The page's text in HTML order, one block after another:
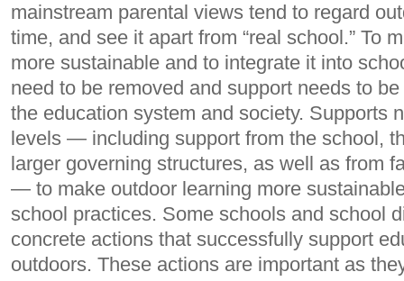
mainstream parental views tend to regard
time, and see it apart from “real school.” To
more sustainable and to integrate it into
need to be removed and support needs to
the education system and society. Supports
levels — including support from the school,
larger governing structures, as well as from
— to make outdoor learning more
school practices. Some schools and school
concrete actions that successfully support
outdoors. These actions are important as